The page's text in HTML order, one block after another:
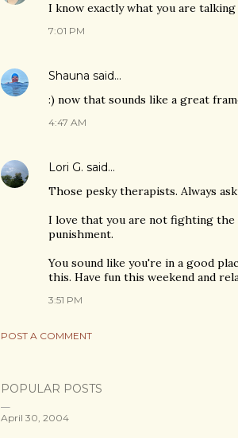
I know exactly what you are
7:01 PM
Shauna said…
:) now that sounds like a great
4:47 AM
Lori G. said…
Those pesky therapists. Always
I love that you are not fighting
punishment.
You sound like you're in a good
this. Have fun this weekend and
3:51 PM
POST A COMMENT
POPULAR POSTS
April 30, 2004